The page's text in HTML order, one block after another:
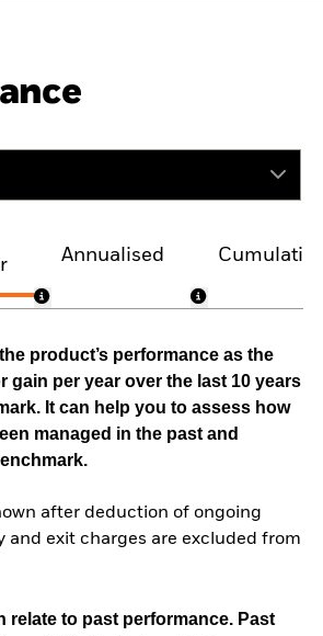
Annualised
product’s performance as the
gain per year over the last 10 years
It can help you to assess how
managed in the past and
after deduction of ongoing
and exit charges are excluded from
relate to past performance. Past